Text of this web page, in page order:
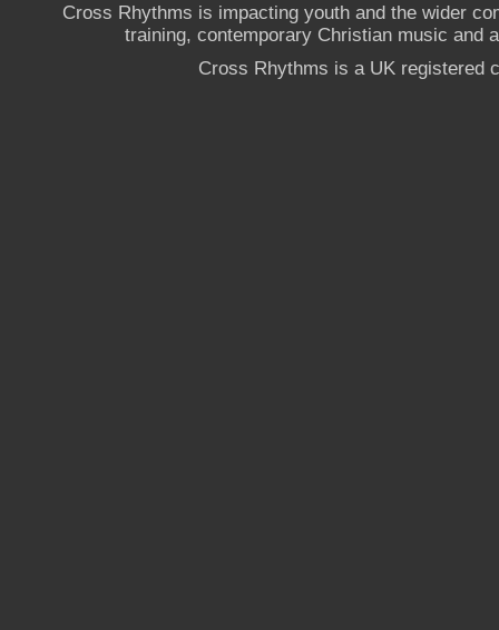
Cross Rhythms is impacting youth and the wider
training, contemporary Christian music and
Cross Rhythms is a UK registered